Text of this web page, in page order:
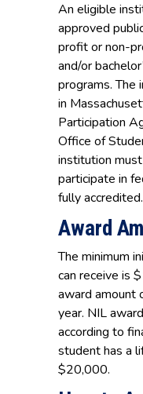
An eligible
approved
profit or non-
and/or
programs. The
in
Participation
Office of
institution
participate in
fully accredited.
Award
The minimum
can receive is
award amount
year. NIL
according to
student has a
$20,000.